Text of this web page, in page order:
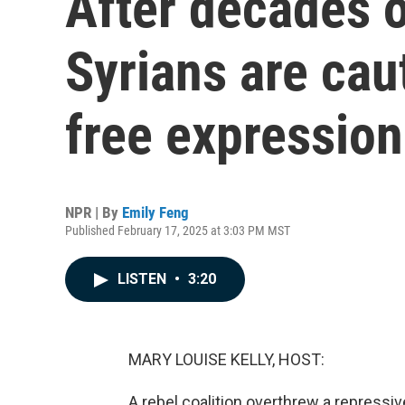
Syrians are
free expression
NPR | By Emily Feng
Published February 17, 2025 at 3:03 PM MST
LISTEN • 3:20
MARY LOUISE KELLY, HOST: